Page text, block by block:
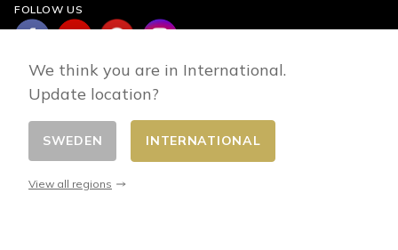
FOLLOW US
Change country
We think you are in International.
Update location?
SWEDEN INTERNATIONAL
View all regions